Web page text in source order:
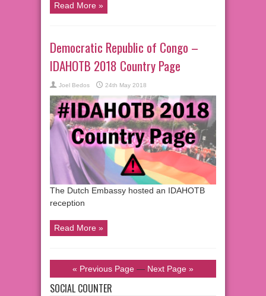
Read More »
Democratic Republic of Congo –
IDAHOTB 2018 Country Page
Joel Bedos 24th May 2018
The Dutch Embassy hosted an IDAHOTB
reception
Read More »
« Previous Page — Next Page »
SOCIAL COUNTER